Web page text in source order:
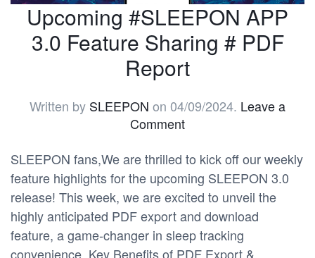
Upcoming #SLEEPON APP
3.0 Feature Sharing # PDF
Report
Written by SLEEPON on 04/09/2024. Leave a
Comment
SLEEPON fans,We are thrilled to kick off our weekly
feature highlights for the upcoming SLEEPON 3.0
release! This week, we are excited to unveil the
highly anticipated PDF export and download
feature, a game-changer in sleep tracking
convenience. Key Benefits of PDF Export &